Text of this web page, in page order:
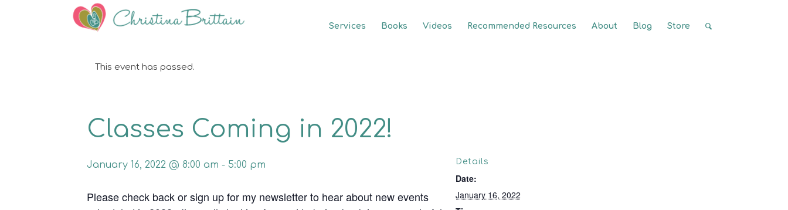
Services Books Videos Recommended Resources About Blog Store
This event has passed.
Classes Coming in 2022!
January 16, 2022 @ 8:00 am - 5:00 pm
Please check back or sign up for my newsletter to hear about new events
Details
Date:
January 16, 2022